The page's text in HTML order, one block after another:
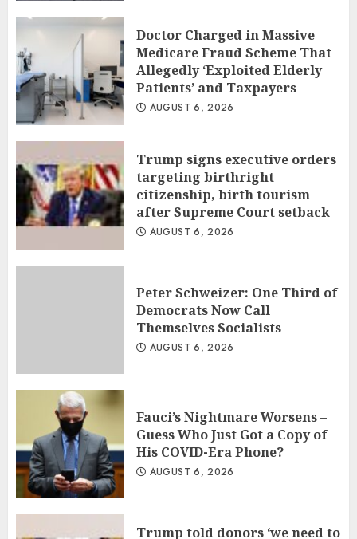
Doctor Charged in Massive
Medicare Fraud Scheme That
Allegedly ‘Exploited Elderly
Patients’ and Taxpayers
AUGUST 6, 2026
Trump signs executive orders
targeting birthright
citizenship, birth tourism
after Supreme Court setback
AUGUST 6, 2026
Peter Schweizer: One Third of
Democrats Now Call
Themselves Socialists
AUGUST 6, 2026
Fauci’s Nightmare Worsens –
Guess Who Just Got a Copy of
His COVID-Era Phone?
AUGUST 6, 2026
Trump told donors ‘we need to